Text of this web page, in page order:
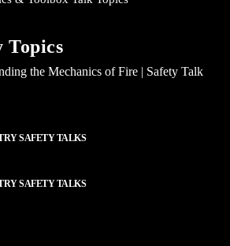
Topics
the Mechanics of Fire | Safety Talk
SAFETY TALKS
SAFETY TALKS